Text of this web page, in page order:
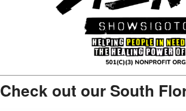
Check out our South